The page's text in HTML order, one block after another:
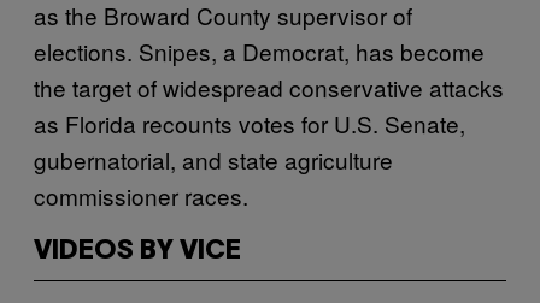
as the Broward County supervisor of
elections. Snipes, a Democrat, has become
the target of widespread conservative attacks
as Florida recounts votes for U.S. Senate,
gubernatorial, and state agriculture
commissioner races.
VIDEOS BY VICE